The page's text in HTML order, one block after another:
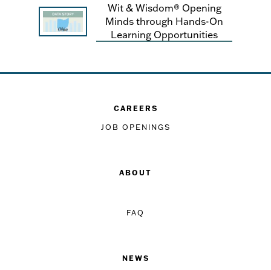
Wit & Wisdom® Opening
Minds through Hands-On
Learning Opportunities
CAREERS
JOB OPENINGS
ABOUT
FAQ
NEWS